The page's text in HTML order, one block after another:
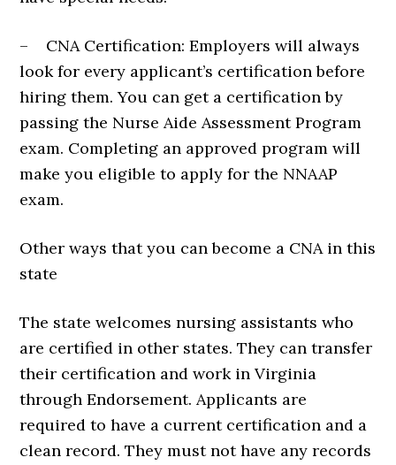
– CNA Certification: Employers will always
look for every applicant’s certification before
hiring them. You can get a certification by
passing the Nurse Aide Assessment Program
exam. Completing an approved program will
make you eligible to apply for the NNAAP
exam.
Other ways that you can become a CNA in this
state
The state welcomes nursing assistants who
are certified in other states. They can transfer
their certification and work in Virginia
through Endorsement. Applicants are
required to have a current certification and a
clean record. They must not have any records